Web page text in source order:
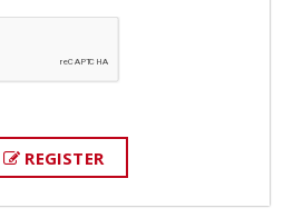
REGISTER